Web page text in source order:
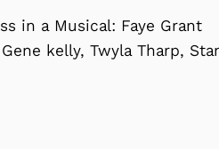
in a Musical: Faye Grant
kelly, Twyla Tharp,